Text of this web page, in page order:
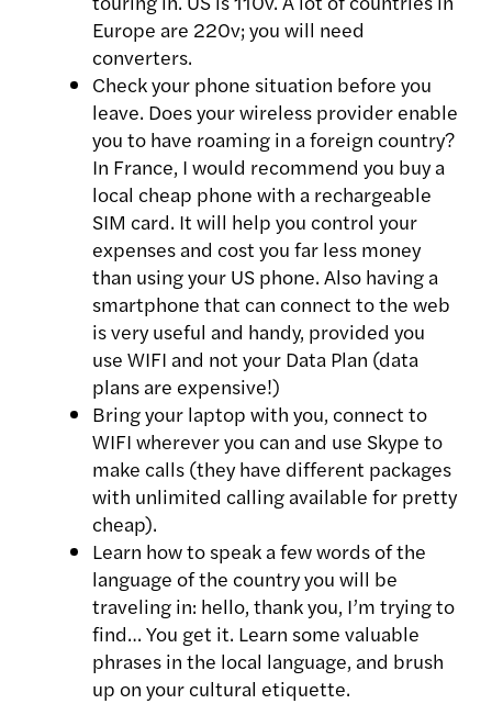
Europe are 220v; you will need
converters.
Check your phone situation before you
leave. Does your wireless provider enable
you to have roaming in a foreign country?
In France, I would recommend you buy a
local cheap phone with a rechargeable
SIM card. It will help you control your
expenses and cost you far less money
than using your US phone. Also having a
smartphone that can connect to the web
is very useful and handy, provided you
use WIFI and not your Data Plan (data
plans are expensive!)
Bring your laptop with you, connect to
WIFI wherever you can and use Skype to
make calls (they have different packages
with unlimited calling available for pretty
cheap).
Learn how to speak a few words of the
language of the country you will be
traveling in: hello, thank you, I’m trying to
find… You get it. Learn some valuable
phrases in the local language, and brush
up on your cultural etiquette.